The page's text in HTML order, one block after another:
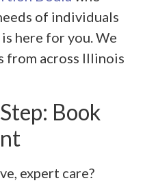
of individuals
here for you. We
from across Illinois
Book
expert care?